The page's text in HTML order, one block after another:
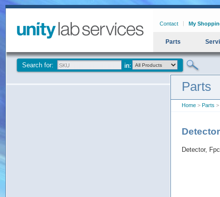
Contact My
Parts
Search for:
Parts
Home > Parts >
Detector,